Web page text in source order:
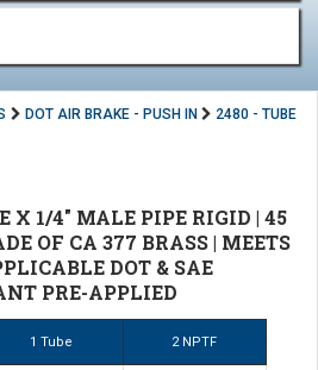
DOT AIR BRAKE - PUSH IN
2480 - TUBE
X 1/4" MALE PIPE RIGID | 45
OF CA 377 BRASS | MEETS
DOT & SAE
PRE-APPLIED
1 Tube 2 NPTF